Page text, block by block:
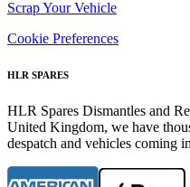
Scrap Your Vehicle
Cookie Preferences
HLR SPARES
HLR Spares Dismantles and
United Kingdom, we have
despatch and vehicles coming